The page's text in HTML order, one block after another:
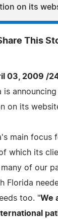
on its
This
03, 2009 /
is
on its
main focus
which its
of our
Florida
too. "We